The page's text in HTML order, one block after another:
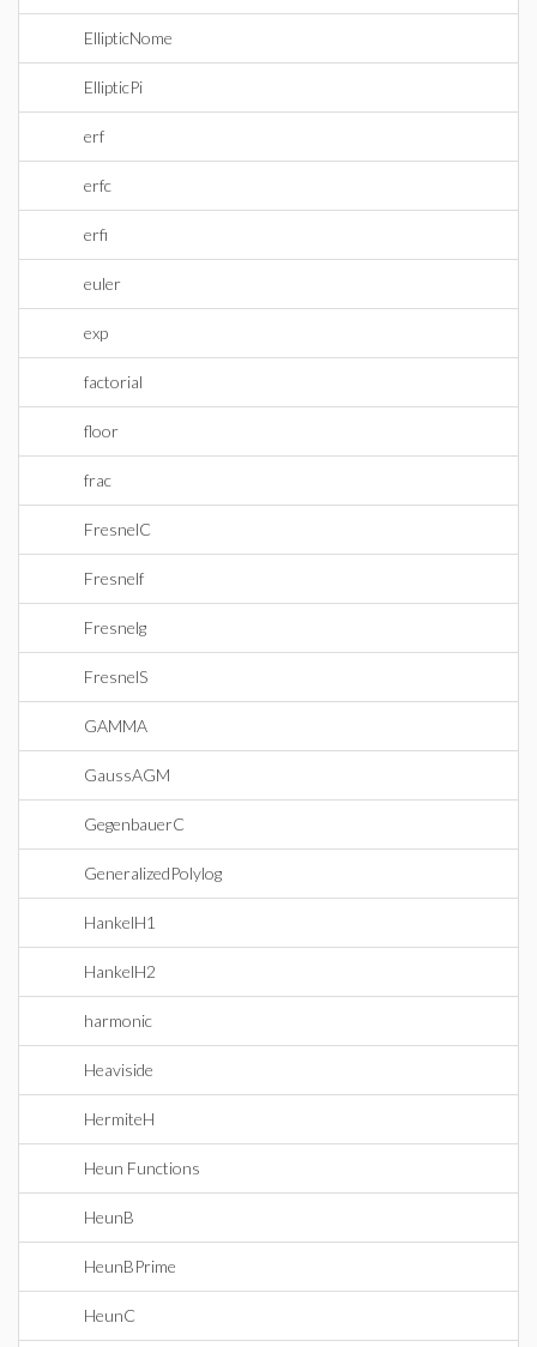
EllipticNome
EllipticPi
erf
erfc
erfi
euler
exp
factorial
floor
frac
FresnelC
Fresnelf
Fresnelg
FresnelS
GAMMA
GaussAGM
GegenbauerC
GeneralizedPolylog
HankelH1
HankelH2
harmonic
Heaviside
HermiteH
Heun Functions
HeunB
HeunBPrime
HeunC